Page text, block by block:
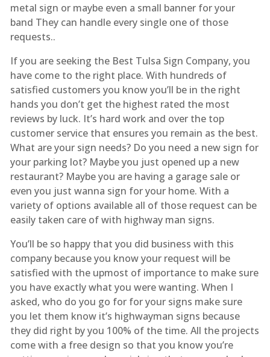
metal sign or maybe even a small banner for your
band They can handle every single one of those
requests..
If you are seeking the Best Tulsa Sign Company, you
have come to the right place. With hundreds of
satisfied customers you know you’ll be in the right
hands you don’t get the highest rated the most
reviews by luck. It’s hard work and over the top
customer service that ensures you remain as the best.
What are your sign needs? Do you need a new sign for
your parking lot? Maybe you just opened up a new
restaurant? Maybe you are having a garage sale or
even you just wanna sign for your home. With a
variety of options available all of those request can be
easily taken care of with highway man signs.
You’ll be so happy that you did business with this
company because you know your request will be
satisfied with the upmost of importance to make sure
you have exactly what you were wanting. When I
asked, who do you go for for your signs make sure
you let them know it’s highwayman signs because
they did right by you 100% of the time. All the projects
come with a free design so that you know you’re